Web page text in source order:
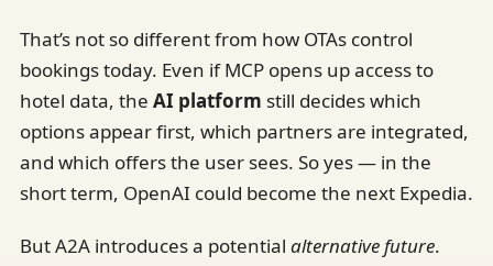
That’s not so different from how OTAs control
bookings today. Even if MCP opens up access to
hotel data, the AI platform still decides which
options appear first, which partners are integrated,
and which offers the user sees. So yes — in the
short term, OpenAI could become the next Expedia.
But A2A introduces a potential alternative future.